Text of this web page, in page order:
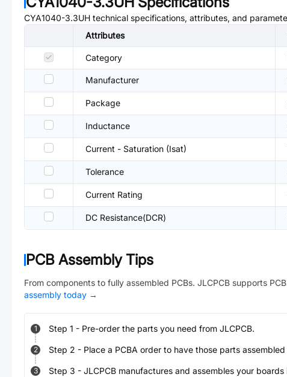
CYA1040-3.3UH technical specifications, attributes, and
Attributes
Category
Manufacturer
Package
Inductance
Current - Saturation (Isat)
Tolerance
Current Rating
DC Resistance(DCR)
PCB Assembly Tips
From components to fully assembled PCBs. JLCPCB supports
assembly today →
1 Step 1 - Pre-order the parts you need from JLCPCB.
2 Step 2 - Place a PCBA order to have those parts
3 Step 3 - JLCPCB manufactures and assembles your